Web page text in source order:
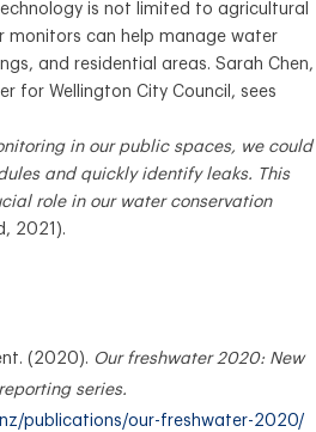
is not limited to agricultural
monitors can help manage water
and residential areas. Sarah Chen,
for Wellington City Council, sees
in our public spaces, we could
and quickly identify leaks. This
role in our water conservation
2021).
(2020). Our freshwater 2020: New
series.
publications/our-freshwater-2020/